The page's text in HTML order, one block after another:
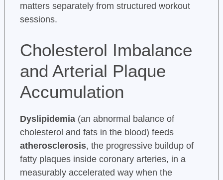
matters separately from structured workout
sessions.
Cholesterol Imbalance
and Arterial Plaque
Accumulation
Dyslipidemia(an abnormal balance of
cholesterol and fats in the blood) feeds
atherosclerosis, the progressive buildup of
fatty plaques inside coronary arteries, in a
measurably accelerated way when the